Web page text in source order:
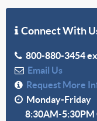
Connect With
800-880-3454
Email Us
Request More
Monday-Friday
8:30AM-5:30PM